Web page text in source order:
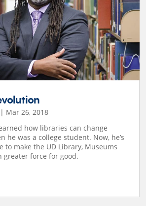
| Mar 26, 2018
how libraries can change
he was a college student. Now, he’s
to make the UD Library, Museums
greater force for good.